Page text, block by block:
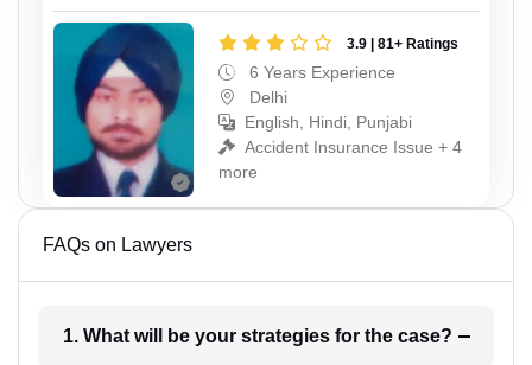
3.9 | 81+ Ratings
6 Years Experience
Delhi
English, Hindi, Punjabi
Accident Insurance Issue + 4
more
FAQs on Lawyers
1. What will be your strategies for the case?